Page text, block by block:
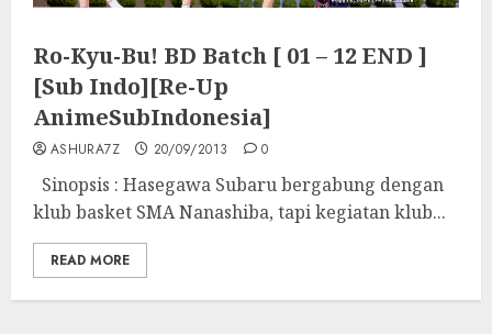
Ro-Kyu-Bu! BD Batch [ 01 – 12 END ]
[Sub Indo][Re-Up
AnimeSubIndonesia]
ASHURA7Z 20/09/2013 0
Sinopsis : Hasegawa Subaru bergabung dengan
klub basket SMA Nanashiba, tapi kegiatan klub...
READ MORE